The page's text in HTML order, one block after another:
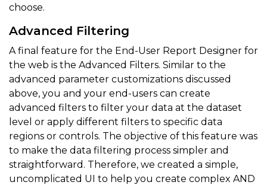
choose.
Advanced Filtering
A final feature for the End-User Report Designer for
the web is the Advanced Filters. Similar to the
advanced parameter customizations discussed
above, you and your end-users can create
advanced filters to filter your data at the dataset
level or apply different filters to specific data
regions or controls. The objective of this feature was
to make the data filtering process simpler and
straightforward. Therefore, we created a simple,
uncomplicated UI to help you create complex AND